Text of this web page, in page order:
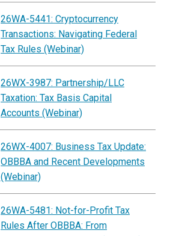
26WA-5441: Cryptocurrency
Transactions: Navigating Federal
Tax Rules (Webinar)
26WX-3987: Partnership/LLC
Taxation: Tax Basis Capital
Accounts (Webinar)
26WX-4007: Business Tax Update:
OBBBA and Recent Developments
(Webinar)
26WA-5481: Not-for-Profit Tax
Rules After OBBBA: From